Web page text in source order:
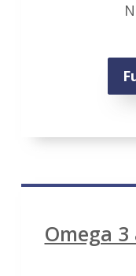
Omega